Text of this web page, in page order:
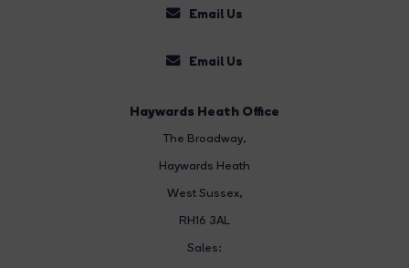
Email Us
Email Us
Haywards Heath Office
The Broadway,
Haywards Heath
West Sussex,
RH16 3AL
Sales: